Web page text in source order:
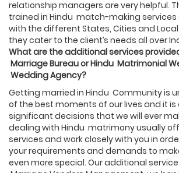
relationship managers are very helpful.
trained in Hindu match-making services
with the different States, Cities and
they cater to the client’s needs all over
What are the additional services
Marriage Bureau orHindu Matrimonial
Wedding Agency?
Getting married in Hindu Community is
of the best moments of our lives and it is
significant decisions that we will ever
dealing with Hindu matrimony usually
services and work closely with you in
your requirements and demands to
even more special. Our additional